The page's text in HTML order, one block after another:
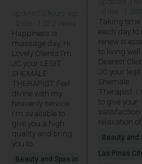
Happiness is
massage day. Hi
Lovely Clients I'm
JC your LEGIT
SHEMALE
THERAPIST Feel
divine with my
heavenly service.
I'm available to
give you a high
quality and bring
you to
Beauty and Spas in
Taking time
each day to
renew is
to living
Dearest
JC your legit
Shemale
Therapist. I
to give your
satisfaction
relaxation of
Beauty and
Las Pinas